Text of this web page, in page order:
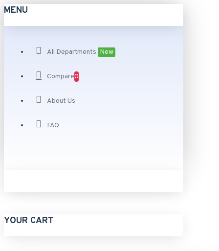
MENU
All Departments New
Compare0
About Us
FAQ
YOUR CART